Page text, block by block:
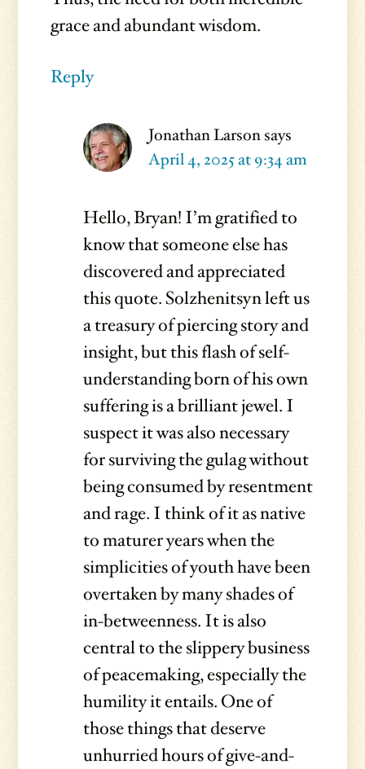
grace and abundant wisdom.
Reply
Jonathan Larsonsays
April 4, 2025 at 9:34 am
Hello, Bryan! I’m gratified to
know that someone else has
discovered and appreciated
this quote. Solzhenitsyn left us
a treasury of piercing story and
insight, but this flash of self-
understanding born of his own
suffering is a brilliant jewel. I
suspect it was also necessary
for surviving the gulag without
being consumed by resentment
and rage. I think of it as native
to maturer years when the
simplicities of youth have been
overtaken by many shades of
in-betweenness. It is also
central to the slippery business
of peacemaking, especially the
humility it entails. One of
those things that deserve
unhurried hours of give-and-